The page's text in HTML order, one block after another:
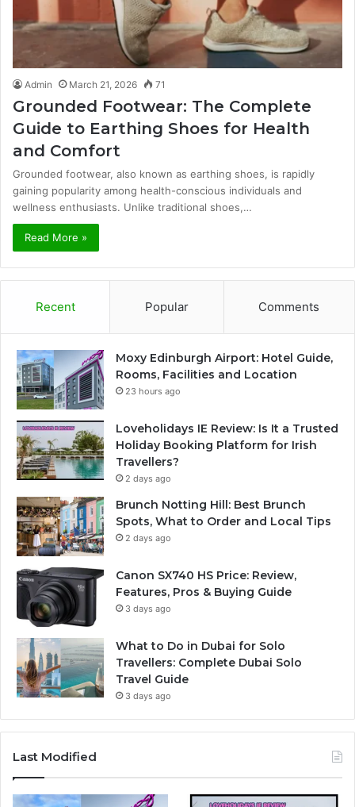
Admin March 21, 2026 71
Grounded Footwear: The Complete
Guide to Earthing Shoes for Health
and Comfort
Grounded footwear, also known as earthing shoes, is rapidly
gaining popularity among health-conscious individuals and
wellness enthusiasts. Unlike traditional shoes,…
Read More »
Recent Popular Comments
Moxy Edinburgh Airport: Hotel Guide,
Rooms, Facilities and Location
23 hours ago
Loveholidays IE Review: Is It a Trusted
Holiday Booking Platform for Irish
Travellers?
2 days ago
Brunch Notting Hill: Best Brunch
Spots, What to Order and Local Tips
2 days ago
Canon SX740 HS Price: Review,
Features, Pros & Buying Guide
3 days ago
What to Do in Dubai for Solo
Travellers: Complete Dubai Solo
Travel Guide
3 days ago
Last Modified